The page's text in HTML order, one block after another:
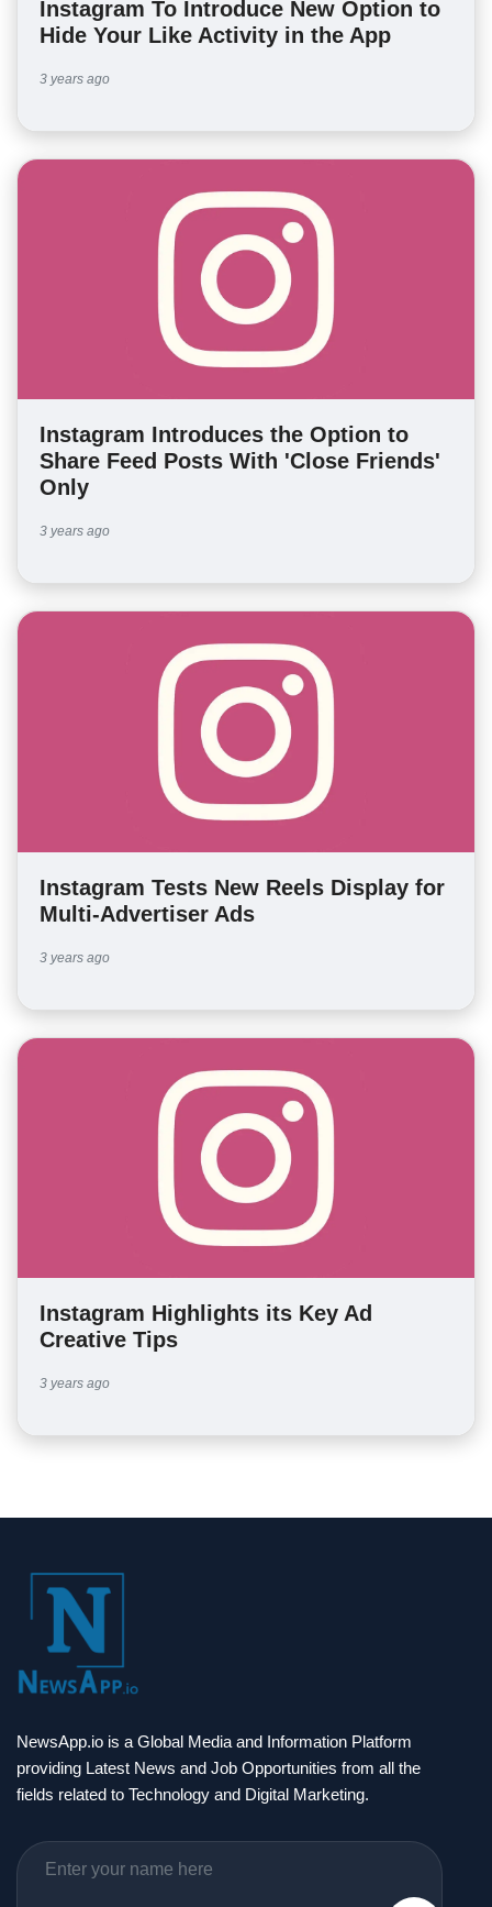
Instagram To Introduce New Option to
Hide Your Like Activity in the App
3 years ago
Instagram Introduces the Option to
Share Feed Posts With 'Close Friends'
Only
3 years ago
Instagram Tests New Reels Display for
Multi-Advertiser Ads
3 years ago
Instagram Highlights its Key Ad
Creative Tips
3 years ago
NewsApp.io is a Global Media and Information Platform
providing Latest News and Job Opportunities from all the
fields related to Technology and Digital Marketing.